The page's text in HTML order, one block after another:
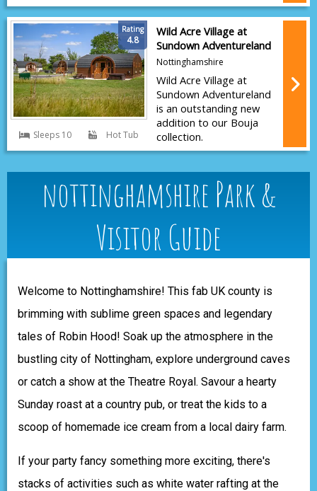
Rating
4.8
Sleeps 10 Hot Tub
Wild Acre Village at
Sundown Adventureland
Nottinghamshire
Wild Acre Village at
Sundown Adventureland
is an outstanding new
addition to our Bouja
collection.
nottinghamshire Park &
Visitor Guide
Welcome to Nottinghamshire! This fab UK county is
brimming with sublime green spaces and legendary
tales of Robin Hood! Soak up the atmosphere in the
bustling city of Nottingham, explore underground caves
or catch a show at the Theatre Royal. Savour a hearty
Sunday roast at a country pub, or treat the kids to a
scoop of homemade ice cream from a local dairy farm.
If your party fancy something more exciting, there's
stacks of activities such as white water rafting at the